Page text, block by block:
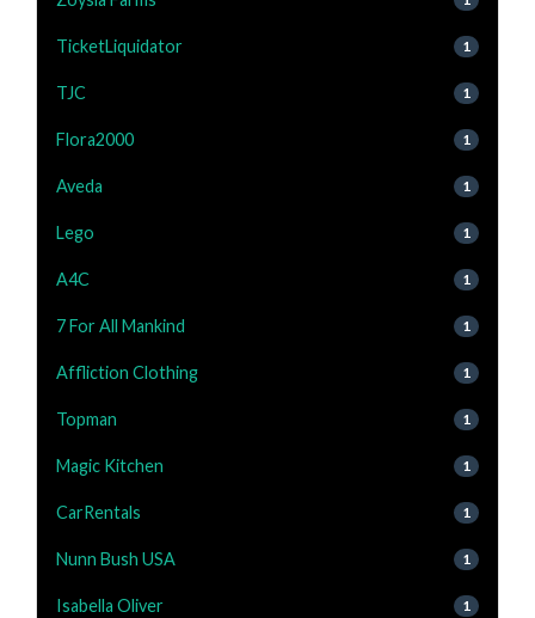
TicketLiquidator 1
TJC 1
Flora2000 1
Aveda 1
Lego 1
A4C 1
7 For All Mankind 1
Affliction Clothing 1
Topman 1
Magic Kitchen 1
CarRentals 1
Nunn Bush USA 1
Isabella Oliver 1